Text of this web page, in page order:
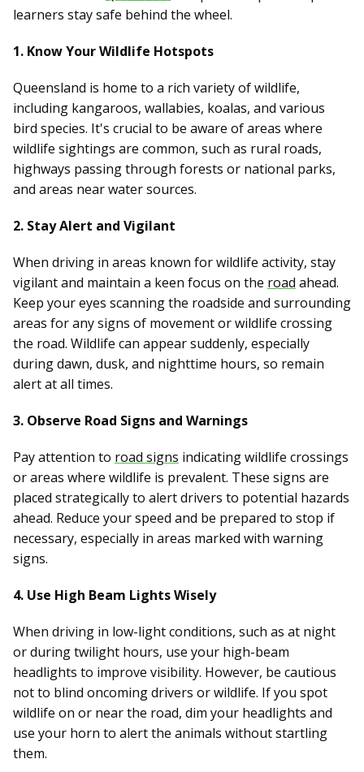
learners stay safe behind the wheel.
1. Know Your Wildlife Hotspots
Queensland is home to a rich variety of wildlife,
including kangaroos, wallabies, koalas, and various
bird species. It's crucial to be aware of areas where
wildlife sightings are common, such as rural roads,
highways passing through forests or national parks,
and areas near water sources.
2. Stay Alert and Vigilant
When driving in areas known for wildlife activity, stay
vigilant and maintain a keen focus on the road ahead.
Keep your eyes scanning the roadside and surrounding
areas for any signs of movement or wildlife crossing
the road. Wildlife can appear suddenly, especially
during dawn, dusk, and nighttime hours, so remain
alert at all times.
3. Observe Road Signs and Warnings
Pay attention to road signs indicating wildlife crossings
or areas where wildlife is prevalent. These signs are
placed strategically to alert drivers to potential hazards
ahead. Reduce your speed and be prepared to stop if
necessary, especially in areas marked with warning
signs.
4. Use High Beam Lights Wisely
When driving in low-light conditions, such as at night
or during twilight hours, use your high-beam
headlights to improve visibility. However, be cautious
not to blind oncoming drivers or wildlife. If you spot
wildlife on or near the road, dim your headlights and
use your horn to alert the animals without startling
them.